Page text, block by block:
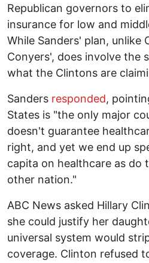
Republican governors to
insurance for low and
While Sanders' plan, unlike
Conyers', does involve the
what the Clintons are
Sanders responded,
States is "the only major
doesn't guarantee
right, and yet we end up
capita on healthcare as do
other nation."
ABC News asked Hillary
she could justify her
universal system would
coverage. Clinton refused